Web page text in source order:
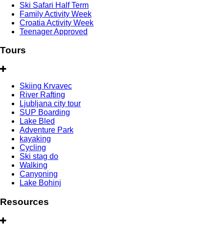
Ski Safari Half Term
Family Activity Week
Croatia Activity Week
Teenager Approved
Tours
Skiing Krvavec
River Rafting
Ljubljana city tour
SUP Boarding
Lake Bled
Adventure Park
kayaking
Cycling
Ski stag do
Walking
Canyoning
Lake Bohinj
Resources